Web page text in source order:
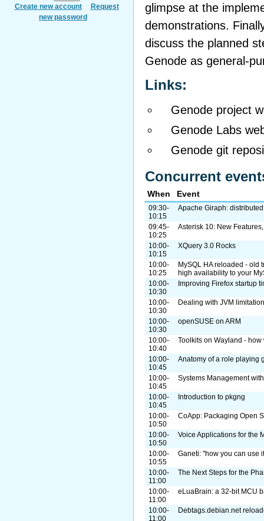
Create new account
Request
new password
glimpse at the
demonstrations.
discuss the planned
Genode as general-
Links:
Genode project
Genode Labs
Genode git
Concurrent
When Event
09:30-
10:15
Apache Giraph:
09:45-
10:25
Asterisk 10: New
10:00-
10:15
XQuery 3.0 Rocks
10:00-
10:25
MySQL HA reloaded - old
high availability to your
10:00-
10:30
Improving Firefox startup
10:00-
10:30
Dealing with JVM
10:00-
10:30
openSUSE on ARM
10:00-
10:40
Toolkits on Wayland -
10:00-
10:45
Anatomy of a role playing
10:00-
10:45
Systems Management
10:00-
10:45
Introduction to pkgng
10:00-
10:50
CoApp: Packaging Open
10:00-
10:50
Voice Applications for the
10:00-
10:55
Ganeti: "how you can use
10:00-
11:00
The Next Steps for the
10:00-
11:00
eLuaBrain: a 32-bit MCU
10:00-
11:00
Debtags.debian.net